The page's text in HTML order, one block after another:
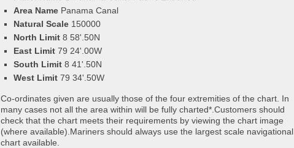
Area Name Panama Canal
Natural Scale 150000
North Limit 8 58'.50N
East Limit 79 24'.00W
South Limit 8 41'.50N
West Limit 79 34'.50W
Co-ordinates given are usually those of the four extremities of the chart. In
many cases not all the area within will be fully charted*.Customers should
check that the chart meets their requirements by viewing the chart image
(where available).Mariners should always use the largest scale navigational
chart available.